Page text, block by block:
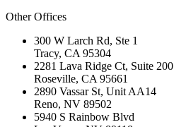
Other Offices
300 W Larch Rd, Ste 1
Tracy, CA 95304
2281 Lava Ridge Ct, Suite 200
Roseville, CA 95661
2890 Vassar St, Unit AA14
Reno, NV 89502
5940 S Rainbow Blvd